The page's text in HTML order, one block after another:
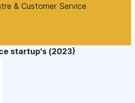
& Customer Service
startup's (2023)